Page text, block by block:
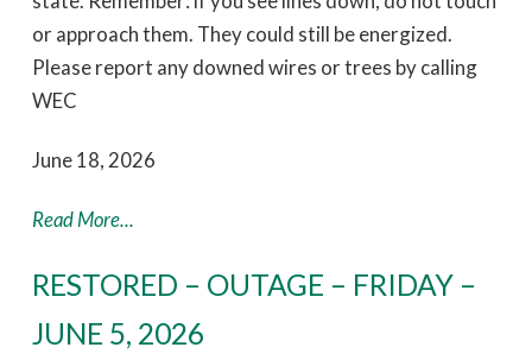
or approach them. They could still be energized.
Please report any downed wires or trees by calling
WEC
June 18, 2026
Read More...
RESTORED – OUTAGE – FRIDAY –
JUNE 5, 2026